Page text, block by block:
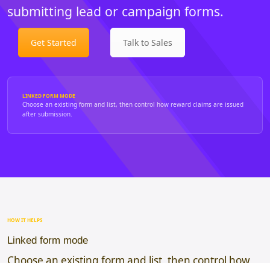
submitting lead or campaign forms.
Get Started Talk to Sales
LINKED FORM MODE
Choose an existing form and list, then control how reward claims are issued
after submission.
HOW IT HELPS
Linked form mode
Choose an existing form and list, then control how